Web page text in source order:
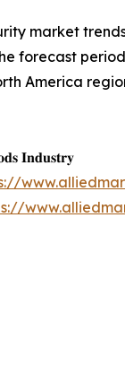
market
forecast
America
𝐈𝐧𝐝𝐮𝐬𝐭𝐫𝐲